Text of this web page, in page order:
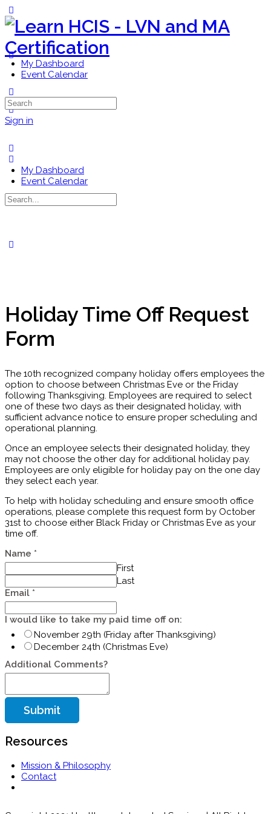
Side
Panel
My Dashboard
Event Calendar
options
Sign in
Search
for:
My Dashboard
Event Calendar
Search
for:
Holiday Time Off Request
Form
The 10th recognized company holiday offers employees the
option to choose between Christmas Eve or the Friday
following Thanksgiving. Employees are required to select
one of these two days as their designated holiday, with
sufficient advance notice to ensure proper scheduling and
operational planning.
Once an employee selects their designated holiday, they
may not choose the other day for additional holiday pay.
Employees are only eligible for holiday pay on the one day
they select each year.
To help with holiday scheduling and ensure smooth office
operations, please complete this request form by October
31st to choose either Black Friday or Christmas Eve as your
time off.
Name *
First
Last
Email *
my
would
I would like to take my paid time off on:
November 29th (Friday after Thanksgiving)
December 24th (Christmas Eve)
Additional Comments?
Submit
Resources
Mission & Philosophy
Contact